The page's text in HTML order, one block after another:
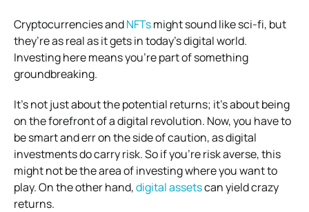
Cryptocurrencies andNFTsmight sound like sci-fi, but
they’re as real as it gets in today’s digital world.
Investing here means you’re part of something
groundbreaking.
It’s not just about the potential returns; it’s about being
on the forefront of a digital revolution. Now, you have to
be smart and err on the side of caution, as digital
investments do carry risk. So if you’re risk averse, this
might not be the area of investing where you want to
play. On the other hand,digital assetscan yield crazy
returns.